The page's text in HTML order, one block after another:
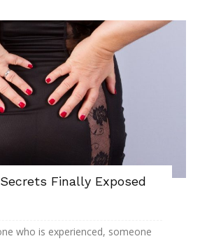
Finally Exposed
who is experienced, someone